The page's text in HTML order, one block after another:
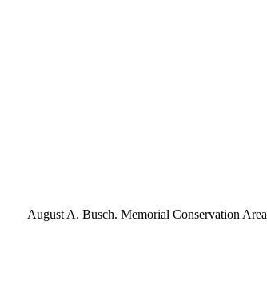
August A. Busch. Memorial Conservation Area